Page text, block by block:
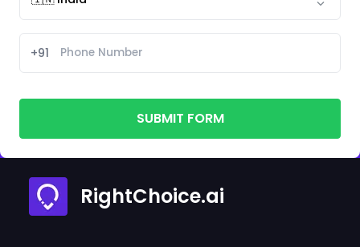
+91
SUBMIT FORM
RightChoice.ai